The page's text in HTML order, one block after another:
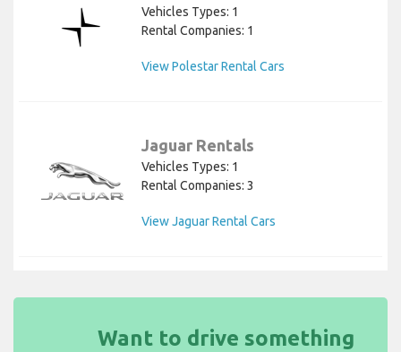
Vehicles Types: 1
Rental Companies: 1
View Polestar Rental Cars
Jaguar Rentals
Vehicles Types: 1
Rental Companies: 3
View Jaguar Rental Cars
Want to drive something